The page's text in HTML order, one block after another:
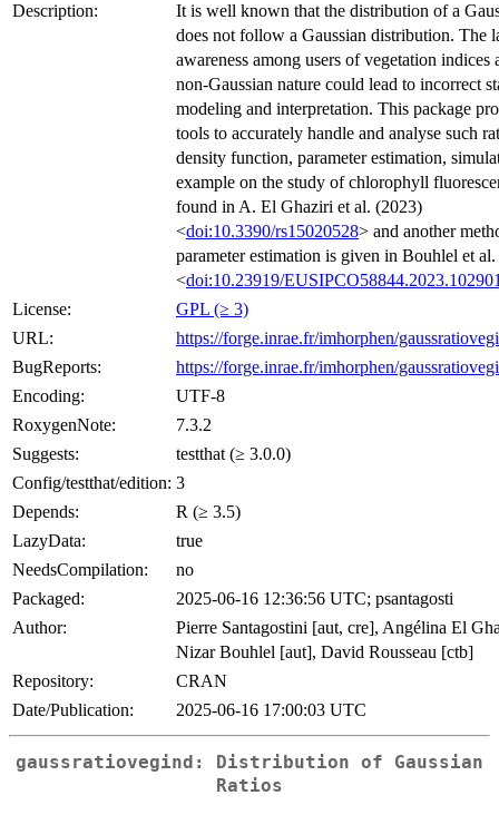
Description:
It is well known that the distribution of a
does not follow a Gaussian distribution. The
awareness among users of vegetation indices
non-Gaussian nature could lead to incorrect
modeling and interpretation. This package
tools to accurately handle and analyse such
density function, parameter estimation,
example on the study of chlorophyll
found in A. El Ghaziri et al. (2023)
<doi:10.3390/rs15020528> and another
parameter estimation is given in Bouhlel et
<doi:10.23919/
License:
GPL (≥ 3)
URL:
https://forge.inrae.fr/imhorphen/
BugReports:
https://forge.inrae.fr/imhorphen/
Encoding:
UTF-8
RoxygenNote:
7.3.2
Suggests:
testthat (≥ 3.0.0)
Config/testthat/edition: 3
Depends:
R (≥ 3.5)
LazyData:
true
NeedsCompilation:
no
Packaged:
2025-06-16 12:36:56 UTC; psantagosti
Author:
Pierre Santagostini [aut, cre], Angélina El
Nizar Bouhlel [aut], David Rousseau [ctb]
Repository:
CRAN
Date/Publication:
2025-06-16 17:00:03 UTC
gaussratiovegind: Distribution of Gaussian
Ratios